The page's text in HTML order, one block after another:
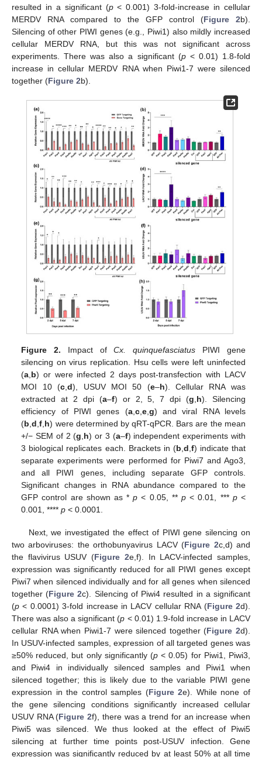
resulted in a significant (p< 0.001) 3-fold-increase in cellular
MERDV RNA compared to the GFP control (Figure 2b).
Silencing of other PIWI genes (e.g., Piwi1) also mildly increased
cellular MERDV RNA, but this was not significant across
experiments. There was also a significant (p< 0.01) 1.8-fold
increase in cellular MERDV RNA when Piwi1-7 were silenced
together (Figure 2b).
Figure 2. Impact ofCx. quinquefasciatus PIWI gene
silencing on virus replication. Hsu cells were left uninfected
(a,b) or were infected 2 days post-transfection with LACV
MOI 10 (c,d), USUV MOI 50 (e–h). Cellular RNA was
extracted at 2 dpi (a–f) or 2, 5, 7 dpi (g,h). Silencing
efficiency of PIWI genes (a,c,e,g) and viral RNA levels
(b,d,f,h) were determined by qRT-qPCR. Bars are the mean
+/− SEM of 2 (g,h) or 3 (a–f) independent experiments with
3 biological replicates each. Brackets in (b,d,f) indicate that
separate experiments were performed for Piwi7 and Ago3,
and all PIWI genes, including separate GFP controls.
Significant changes in RNA abundance compared to the
GFP control are shown as *p < 0.05, **p < 0.01, *** p<
0.001, ****p < 0.0001.
Next, we investigated the effect of PIWI gene silencing on
two arboviruses: the orthobunyavirus LACV (Figure 2c,d) and
the flavivirus USUV (Figure 2e,f). In LACV-infected samples,
expression was significantly reduced for all PIWI genes except
Piwi7 when silenced individually and for all genes when silenced
together (Figure 2c). Silencing of Piwi4 resulted in a significant
(p < 0.0001) 3-fold increase in LACV cellular RNA (Figure 2d).
There was also a significant (p < 0.01) 1.9-fold increase in LACV
cellular RNA when Piwi1-7 were silenced together (Figure 2d).
In USUV-infected samples, expression of all targeted genes was
≥50% reduced, but only significantly (p < 0.05) for Piwi1, Piwi3,
and Piwi4 in individually silenced samples and Piwi1 when
silenced together; this is likely due to the variable PIWI gene
expression in the control samples (Figure 2e). While none of
the gene silencing conditions significantly increased cellular
USUV RNA (Figure 2f), there was a trend for an increase when
Piwi5 was silenced. We thus looked at the effect of Piwi5
silencing at further time points post-USUV infection. Gene
expression was significantly reduced by at least 50% at all time